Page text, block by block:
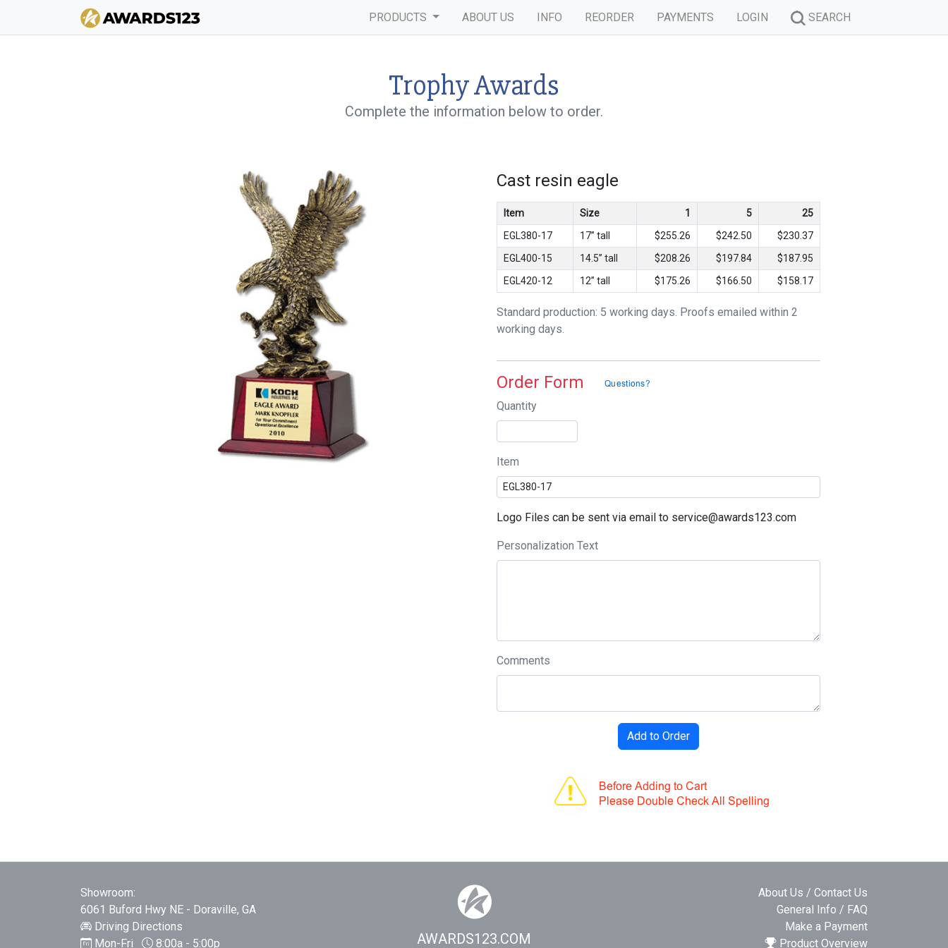
PRODUCTS ABOUT US INFO REORDER PAYMENTS LOGIN SEARCH
Trophy Awards
Complete the information below to order.
Cast resin eagle
Item Size 1 5
25
EGL380-17
17” tall $255.26 $242.50
$230.37
EGL400-15
14.5” tall $208.26 $197.84
$187.95
EGL420-12
12” tall $175.26 $166.50 $158.17
Standard production: 5 working days. Proofs emailed within 2
working days.
Order Form
Quantity
Item
Logo Files can be sent via email to service@awards123.com
Personalization Text
Comments
Showroom:
6061 Buford Hwy NE - Doraville, GA
Driving Directions
Mon-Fri
8:00a - 5:00p AWARDS123.COM
About Us / Contact Us
General Info / FAQ
Make a Payment
Product Overview